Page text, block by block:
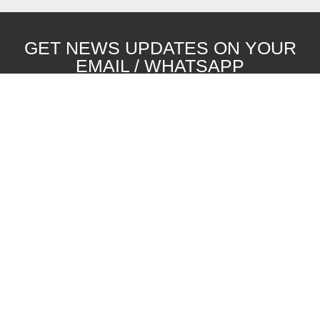
GET NEWS UPDATES ON YOUR
EMAIL / WHATSAPP